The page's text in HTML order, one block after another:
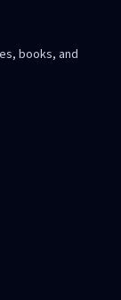
books, and